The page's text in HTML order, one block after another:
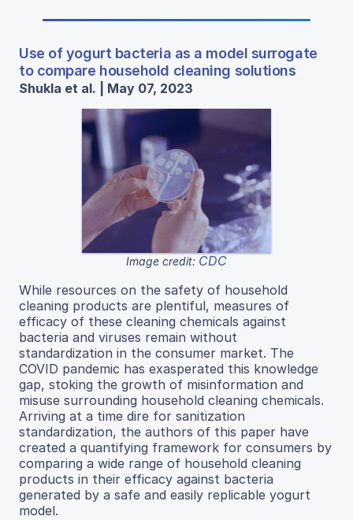
Use of yogurt bacteria as a model surrogate
to compare household cleaning solutions
Shukla et al. | May 07, 2023
Image credit: CDC
While resources on the safety of household
cleaning products are plentiful, measures of
efficacy of these cleaning chemicals against
bacteria and viruses remain without
standardization in the consumer market. The
COVID pandemic has exasperated this knowledge
gap, stoking the growth of misinformation and
misuse surrounding household cleaning chemicals.
Arriving at a time dire for sanitization
standardization, the authors of this paper have
created a quantifying framework for consumers by
comparing a wide range of household cleaning
products in their efficacy against bacteria
generated by a safe and easily replicable yogurt
model.